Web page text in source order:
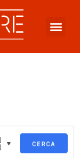
CERCA